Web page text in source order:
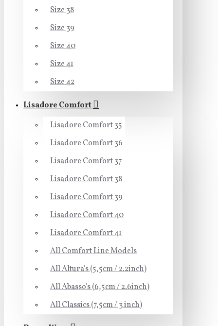
Size 38
Size 39
Size 40
Size 41
Size 42
Lisadore Comfort
Lisadore Comfort 35
Lisadore Comfort 36
Lisadore Comfort 37
Lisadore Comfort 38
Lisadore Comfort 39
Lisadore Comfort 40
Lisadore Comfort 41
All Comfort Line Models
All Altura's (5,5cm / 2.2inch)
All Abasso's (6,5cm / 2.6inch)
All Classics (7,5cm / 3 inch)